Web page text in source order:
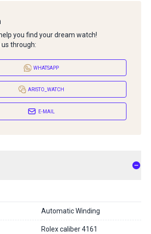
you find your dream watch!
through:
WHATSAPP
ARISTO_WATCH
E-MAIL
Automatic Winding
Rolex caliber 4161